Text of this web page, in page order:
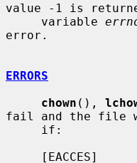
value -1 is
     variable
error.
ERRORS
chown (),
fail and the file